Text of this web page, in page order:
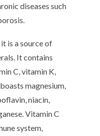
diseases such
is a source of
It contains
C, vitamin K,
magnesium,
niacin,
Vitamin C
system,